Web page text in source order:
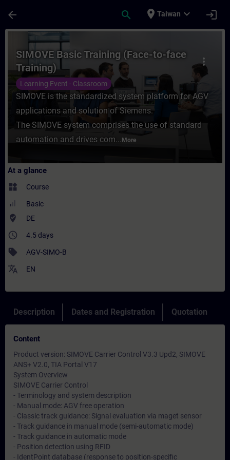
arrow_back search place Taiwan expand_more login
Course - SIMOVE Basic Training (Face-
more_vert
SIMOVE Basic Training (Face-to-face
Training)
Learning Event - Classroom
SIMOVE is the standardized system platform for AGV
applications and solution of Siemens.
The SIMOVE system comprises the use of standard
automation and drives com... More
At a glance
widgets Course
Basic
where_to_vote DE
access_time 4.5 days
sell AGV-SIMO-B
translate EN
Description Dates and Registration Quotation
Content
Product version: SIMOVE Carrier Control V3.3 Upd2, SIMOVE
ANS+ V2.0, TIA Portal V17
System Overview
SIMOVE Carrier Control
- Terminology and system description
- Manual mode: AGV free operation
- Classic track guidance: Signal evaluation via maget sensor
- Track guidance in manual mode (semi-automatic mode)
- Track guidance in automatic mode
- Position detection using RFID
- IdentPoint database (response to position-specific